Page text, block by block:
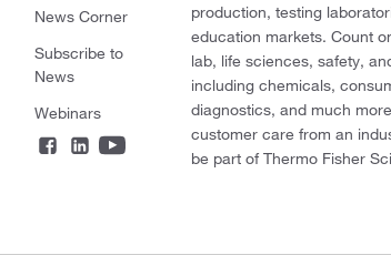
News Corner
Subscribe to
News
Webinars
production, testing
education markets. Count
lab, life sciences, safety,
including chemicals,
diagnostics, and much
customer care from an
be part of Thermo Fisher